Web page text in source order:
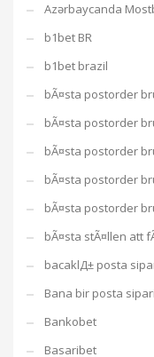
Azərbaycanda
b1bet BR
b1bet brazil
bÃ¤sta postorder
bÃ¤sta postorder
bÃ¤sta postorder
bÃ¤sta postorder
bÃ¤sta postorder
bÃ¤sta stÃ¤llen att
bacaklД± posta
Bana bir posta
Bankobet
Basaribet